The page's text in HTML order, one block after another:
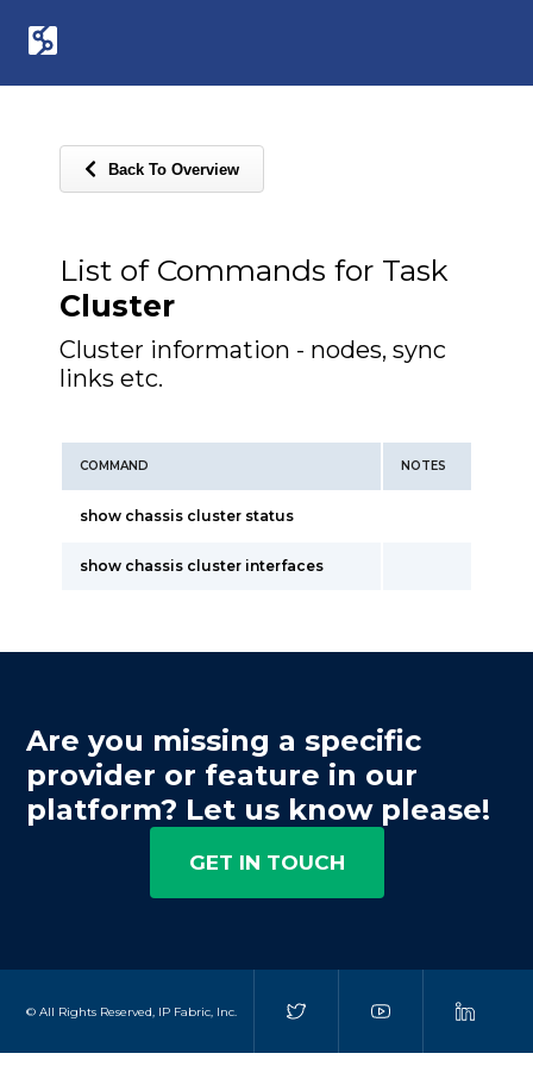
Back To Overview
List of Commands for Task
Cluster
Cluster information - nodes, sync
links etc.
COMMAND NOTES
show chassis cluster status
show chassis cluster interfaces
Are you missing a specific
provider or feature in our
platform? Let us know please!
GET IN TOUCH
© All Rights Reserved, IP Fabric, Inc.